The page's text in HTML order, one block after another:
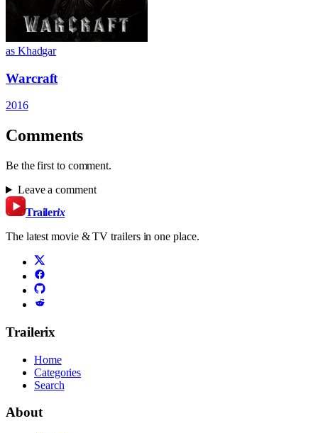
as Khadgar
Warcraft
2016
Comments
Be the first to comment.
Leave a comment
Trailerix
The latest movie & TV trailers in one place.
Trailerix
Home
Categories
Search
About